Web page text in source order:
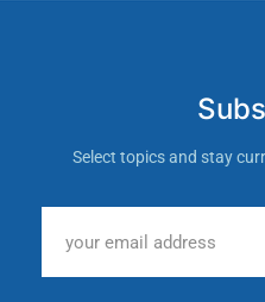
Select topics and stay